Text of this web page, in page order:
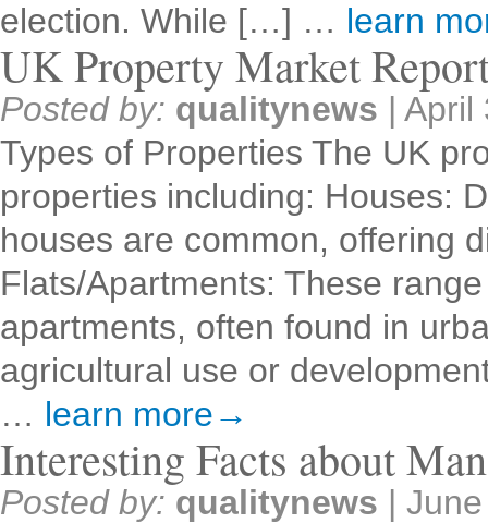
election. While […] … learn
UK Property Market
Posted by: qualitynews | April
Types of Properties The UK
properties including: Houses:
houses are common, offering
Flats/Apartments: These
apartments, often found in
agricultural use or
… learn more→
Interesting Facts about
Posted by: qualitynews |